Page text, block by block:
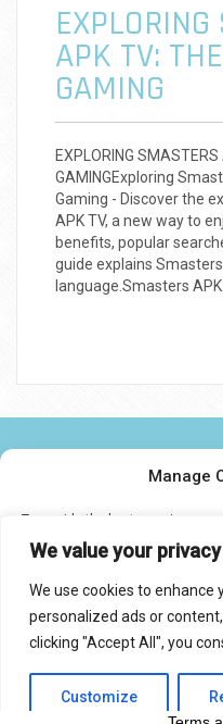
We value your privacy
We use cookies to enhance
personalized ads or
clicking "Accept All", you
Customize
Manage
To provide the best experiences,
store and/or access device
technologies will allow us to
adversely affect certain
APK TV:
GAMING
EXPLORING
GAMINGExploring
Gaming - Discover the
APK TV, a new way to
benefits, popular
guide explains
language.Smasters APK…
NEWS TWEAKS
© 2017 IPTVXCIPTV.COM